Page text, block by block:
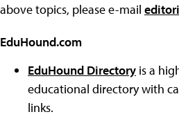
above topics, please e-mail
EduHound.com
EduHound Directory is a
educational directory with
links.